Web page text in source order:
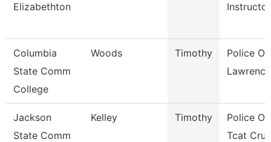
Elizabethton
Instructor
Columbia
State Comm
College
Woods Timothy
Police
Jackson
State Comm
Kelley Timothy
Police
Tcat